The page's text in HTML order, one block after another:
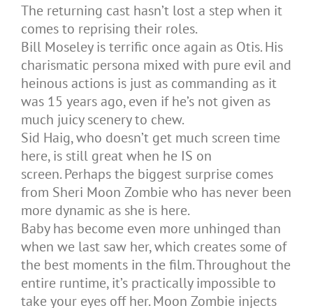
The returning cast hasn’t lost a step when it
comes to reprising their roles.
Bill Moseley is terrific once again as Otis. His
charismatic persona mixed with pure evil and
heinous actions is just as commanding as it
was 15 years ago, even if he’s not given as
much juicy scenery to chew.
Sid Haig, who doesn’t get much screen time
here, is still great when he IS on
screen. Perhaps the biggest surprise comes
from Sheri Moon Zombie who has never been
more dynamic as she is here.
Baby has become even more unhinged than
when we last saw her, which creates some of
the best moments in the film. Throughout the
entire runtime, it’s practically impossible to
take your eyes off her. Moon Zombie injects